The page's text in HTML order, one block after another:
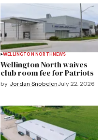
WELLINGTON NORTHNEWS
Wellington North waives
club room fee for Patriots
by Jordan SnobelenJuly 22, 2026